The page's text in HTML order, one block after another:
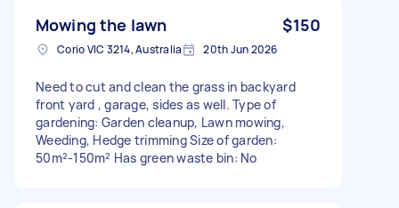
Mowing the lawn $150
Corio VIC 3214, Australia 20th Jun 2026
Need to cut and clean the grass in backyard
front yard , garage, sides as well. Type of
gardening: Garden cleanup, Lawn mowing,
Weeding, Hedge trimming Size of garden:
50m²-150m² Has green waste bin: No